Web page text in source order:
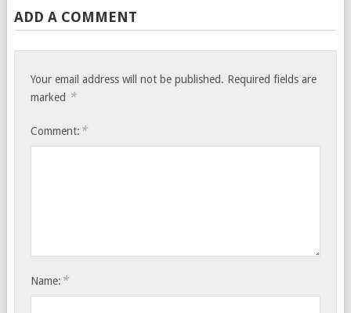
ADD A COMMENT
Your email address will not be published. Required fields are
marked *
Comment: *
Name: *